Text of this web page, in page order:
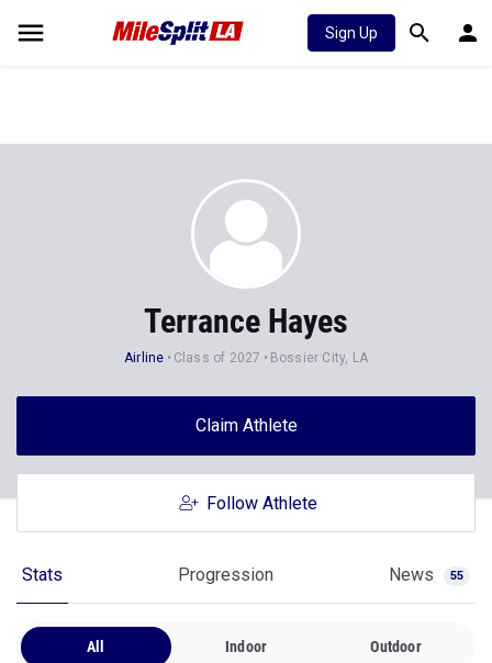
Sign Up
Terrance Hayes
Airline Class of 2027 Bossier City, LA
Claim Athlete
Follow Athlete
Stats Progression News 55
All Indoor Outdoor